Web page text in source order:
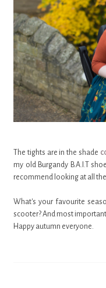
The tights are in the shade
my old Burgandy B.A.I.T
recommend looking at all
What's your favourite
scooter? And most
Happy autumn everyone.